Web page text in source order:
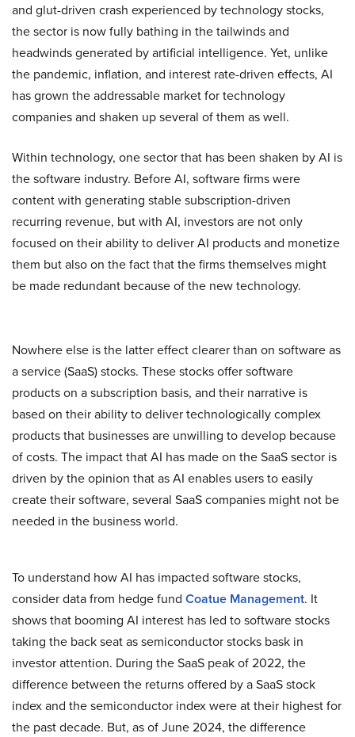
and glut-driven crash experienced by technology stocks,
the sector is now fully bathing in the tailwinds and
headwinds generated by artificial intelligence. Yet, unlike
the pandemic, inflation, and interest rate-driven effects, AI
has grown the addressable market for technology
companies and shaken up several of them as well.
Within technology, one sector that has been shaken by AI is
the software industry. Before AI, software firms were
content with generating stable subscription-driven
recurring revenue, but with AI, investors are not only
focused on their ability to deliver AI products and monetize
them but also on the fact that the firms themselves might
be made redundant because of the new technology.
Nowhere else is the latter effect clearer than on software as
a service (SaaS) stocks. These stocks offer software
products on a subscription basis, and their narrative is
based on their ability to deliver technologically complex
products that businesses are unwilling to develop because
of costs. The impact that AI has made on the SaaS sector is
driven by the opinion that as AI enables users to easily
create their software, several SaaS companies might not be
needed in the business world.
To understand how AI has impacted software stocks,
consider data from hedge fund Coatue Management. It
shows that booming AI interest has led to software stocks
taking the back seat as semiconductor stocks bask in
investor attention. During the SaaS peak of 2022, the
difference between the returns offered by a SaaS stock
index and the semiconductor index were at their highest for
the past decade. But, as of June 2024, the difference